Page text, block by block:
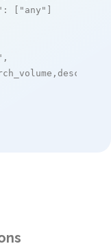
: [ "any" ]
,